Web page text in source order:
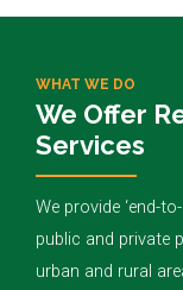
WHAT WE DO
We Offer
Services
We provide ‘end-
public and private
urban and rural